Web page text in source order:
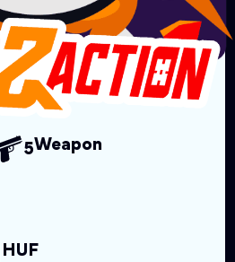
5Weapon
HUF